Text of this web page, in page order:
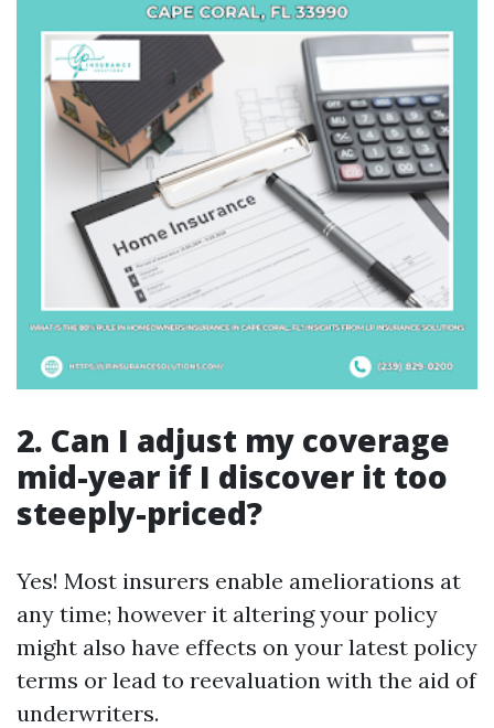
2. Can I adjust my coverage
mid-year if I discover it too
steeply-priced?
Yes! Most insurers enable ameliorations at
any time; however it altering your policy
might also have effects on your latest policy
terms or lead to reevaluation with the aid of
underwriters.